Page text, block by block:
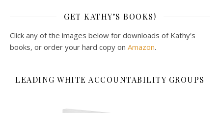
GET KATHY’S BOOKS!
Click any of the images below for downloads of Kathy's
books, or order your hard copy on Amazon.
LEADING WHITE ACCOUNTABILITY GROUPS